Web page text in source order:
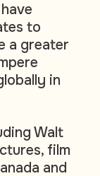
to
a greater
in
Walt
film
and